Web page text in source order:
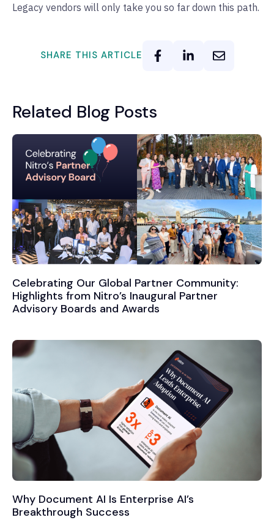
Legacy vendors will only take you so far down this path.
SHARE THIS ARTICLE
Related Blog Posts
Celebrating Our Global Partner Community:
Highlights from Nitro’s Inaugural Partner
Advisory Boards and Awards
Why Document AI Is Enterprise AI’s
Breakthrough Success